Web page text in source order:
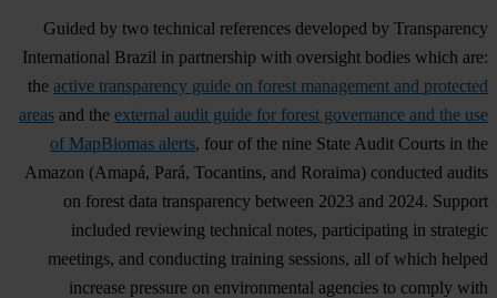
Guided by two technical references developed by Transparency
International Brazil in partnership with oversight bodies which are:
the active transparency guide on forest management and protected
areas and the external audit guide for forest governance and the use
of MapBiomas alerts, four of the nine State Audit Courts in the
Amazon (Amapá, Pará, Tocantins, and Roraima) conducted audits
on forest data transparency between 2023 and 2024. Support
included reviewing technical notes, participating in strategic
meetings, and conducting training sessions, all of which helped
increase pressure on environmental agencies to comply with